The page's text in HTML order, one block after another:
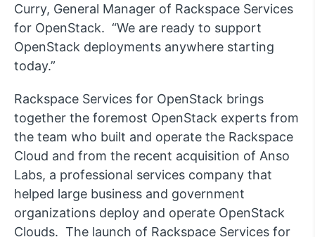
Curry, General Manager of Rackspace Services
for OpenStack. “We are ready to support
OpenStack deployments anywhere starting
today.”
Rackspace Services for OpenStack brings
together the foremost OpenStack experts from
the team who built and operate the Rackspace
Cloud and from the recent acquisition of Anso
Labs, a professional services company that
helped large business and government
organizations deploy and operate OpenStack
Clouds. The launch of Rackspace Services for